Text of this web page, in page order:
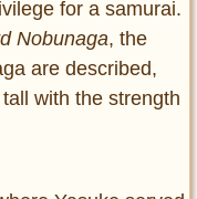
for a samurai.
Nobunaga, the
are described,
with the strength